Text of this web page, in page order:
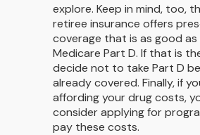
explore. Keep in mind, too,
retiree insurance offers
coverage that is as good
Medicare Part D. If that is
decide not to take Part D
already covered. Finally, if
affording your drug costs,
consider applying for
pay these costs.